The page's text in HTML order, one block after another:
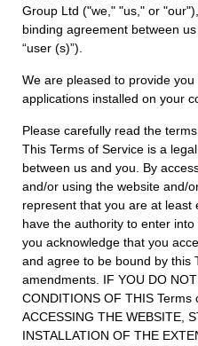
Group Ltd ("we," "us," or
binding agreement between
“user (s)”).
We are pleased to provide
applications installed on your
Please carefully read the
This Terms of Service is a
between us and you. By
and/or using the website and/
represent that you are at
have the authority to enter
you acknowledge that you
and agree to be bound by this
amendments. IF YOU DO
CONDITIONS OF THIS Terms
ACCESSING THE WEBSITE,
INSTALLATION OF THE